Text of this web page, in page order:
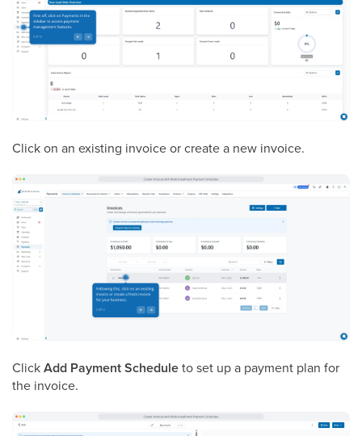
Click on an existing invoice or create a new invoice.
ClickAdd Payment Scheduleto set up a payment plan for
the invoice.